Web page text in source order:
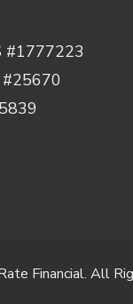
#1777223
#25670
Financial. All